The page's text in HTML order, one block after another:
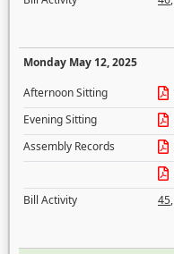
Monday May 12, 2025
Afternoon Sitting
Evening Sitting
Assembly Records
Bill Activity
45,